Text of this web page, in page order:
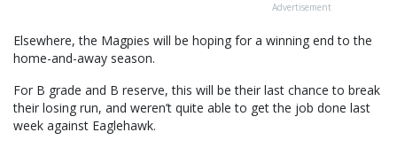
Advertisement
Elsewhere, the Magpies will be hoping for a winning end to the
home-and-away season.
For B grade and B reserve, this will be their last chance to break
their losing run, and weren’t quite able to get the job done last
week against Eaglehawk.